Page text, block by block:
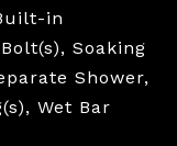
in
Soaking
Shower,
Wet Bar